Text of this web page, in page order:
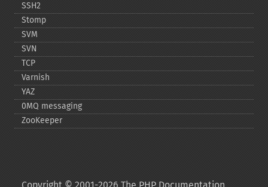
SSH2
Stomp
SVM
SVN
TCP
Varnish
YAZ
0MQ messaging
ZooKeeper